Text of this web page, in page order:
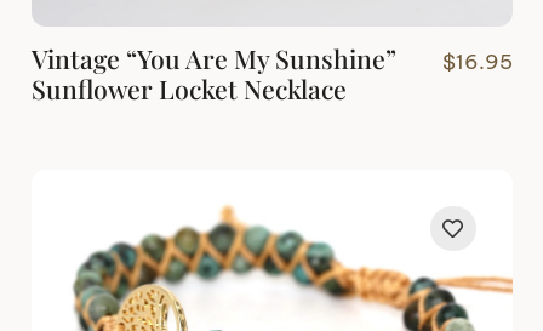
Vintage “You Are My Sunshine”
Sunflower Locket Necklace
$16.95